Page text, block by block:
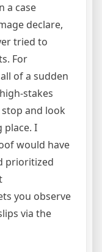
a case
declare,
tried to
For
of a sudden
stakes
and look
place. I
would have
prioritized
you observe
via the